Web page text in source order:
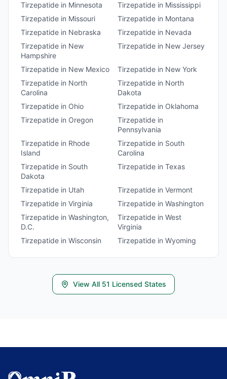
Tirzepatide in Minnesota Tirzepatide in Mississippi
Tirzepatide in Missouri Tirzepatide in Montana
Tirzepatide in Nebraska Tirzepatide in Nevada
Tirzepatide in New
Hampshire
Tirzepatide in New Jersey
Tirzepatide in New Mexico Tirzepatide in New York
Tirzepatide in North
Carolina
Tirzepatide in North
Dakota
Tirzepatide in Ohio Tirzepatide in Oklahoma
Tirzepatide in Oregon Tirzepatide in
Pennsylvania
Tirzepatide in Rhode
Island
Tirzepatide in South
Carolina
Tirzepatide in South
Dakota
Tirzepatide in Texas
Tirzepatide in Utah Tirzepatide in Vermont
Tirzepatide in Virginia Tirzepatide in Washington
Tirzepatide in Washington,
D.C.
Tirzepatide in West
Virginia
Tirzepatide in Wisconsin Tirzepatide in Wyoming
View All 51 Licensed States